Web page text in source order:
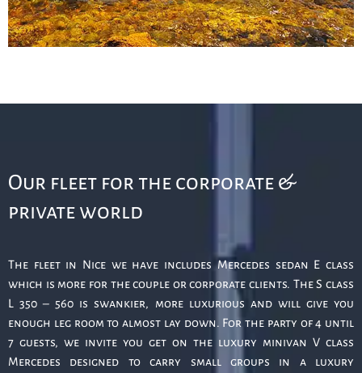
Our fleet for the corporate &
private world
The fleet in Nice we have includes Mercedes sedan E class
which is more for the couple or corporate clients. The S class
L 350 – 560 is swankier, more luxurious and will give you
enough leg room to almost lay down. For the party of 4 until
7 guests, we invite you get on the luxury minivan V class
Mercedes designed to carry small groups in a luxury